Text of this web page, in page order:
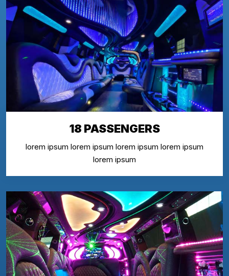
18 PASSENGERS
lorem ipsum lorem ipsum lorem ipsum lorem ipsum
lorem ipsum